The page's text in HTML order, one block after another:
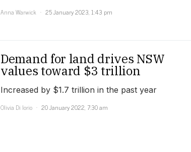
Anna Warwick
25 January 2023, 1:43 pm
Demand for land drives NSW
values toward $3 trillion
Increased by $1.7 trillion in the past year
Olivia Di Iorio
20 January 2022, 7:30 am